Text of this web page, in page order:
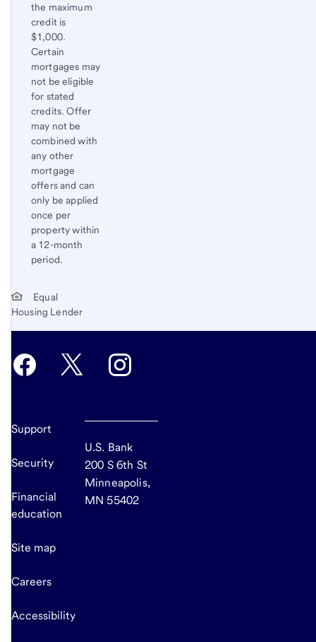
the maximum
credit is
$1,000.
Certain
mortgages may
not be eligible
for stated
credits. Offer
may not be
combined with
any other
mortgage
offers and can
only be applied
once per
property within
a 12-month
period.
Return
to
content,
2
Start of disclosure content
Equal
Housing Lender
Support
Security
Financial
education
Site map
Careers
Accessibility
U.S. Bank
200 S 6th St
Minneapolis,
MN 55402